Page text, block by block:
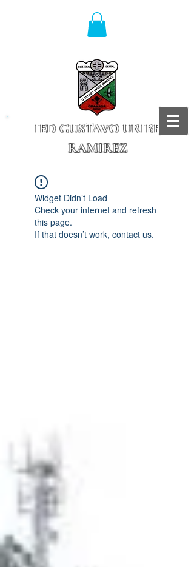
IED GUSTAVO URIBE
RAMIREZ
Widget Didn’t Load
Check your internet and refresh
this page.
If that doesn’t work, contact us.